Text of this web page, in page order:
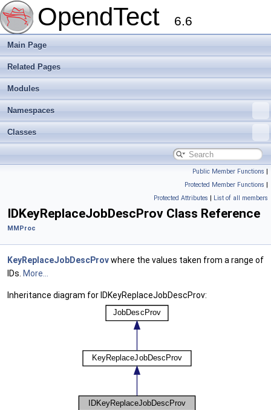
OpendTect 6.6
Main Page
Related Pages
Modules
Namespaces
Classes
Public Member Functions |
Protected Member Functions |
Protected Attributes | List of all members
IDKeyReplaceJobDescProv Class Reference
MMProc
KeyReplaceJobDescProvwhere the values taken from a range of
IDs. More...
Inheritance diagram for IDKeyReplaceJobDescProv: